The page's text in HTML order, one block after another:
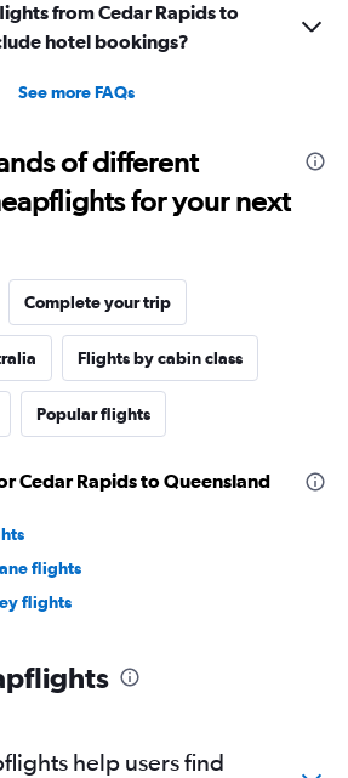
from Cedar Rapids to
hotel bookings?
See more FAQs
of different
for your next
Complete your trip
Flights by cabin class
Popular flights
Cedar Rapids to Queensland
flights
flights
help users find